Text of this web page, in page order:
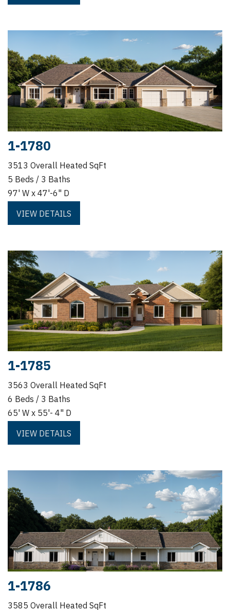
1-1780
3513 Overall Heated SqFt
5 Beds / 3 Baths
97' W x 47'-6" D
VIEW DETAILS
1-1785
3563 Overall Heated SqFt
6 Beds / 3 Baths
65' W x 55'- 4" D
VIEW DETAILS
1-1786
3585 Overall Heated SqFt